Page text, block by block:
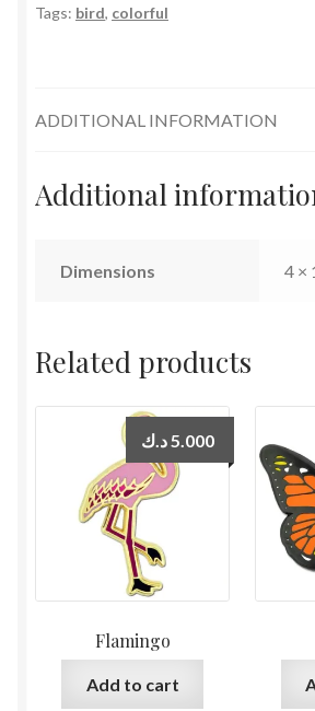
Tags: bird, colorful
ADDITIONAL INFORMATION
Additional
Dimensions 4 ×
Related products
Flamingo
5.000 د.ك
Add to cart